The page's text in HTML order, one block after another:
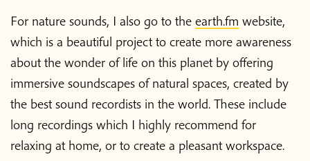
For nature sounds, I also go to the earth.fm website,
which is a beautiful project to create more awareness
about the wonder of life on this planet by offering
immersive soundscapes of natural spaces, created by
the best sound recordists in the world. These include
long recordings which I highly recommend for
relaxing at home, or to create a pleasant workspace.